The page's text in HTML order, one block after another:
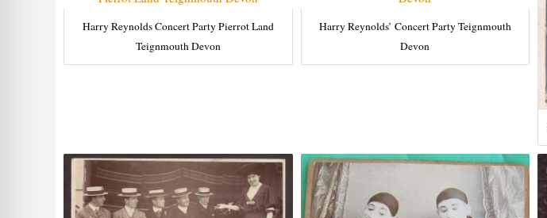
Harry Reynolds Concert Party Pierrot Land
Teignmouth Devon
Harry Reynolds’ Concert Party Teignmouth
Devon